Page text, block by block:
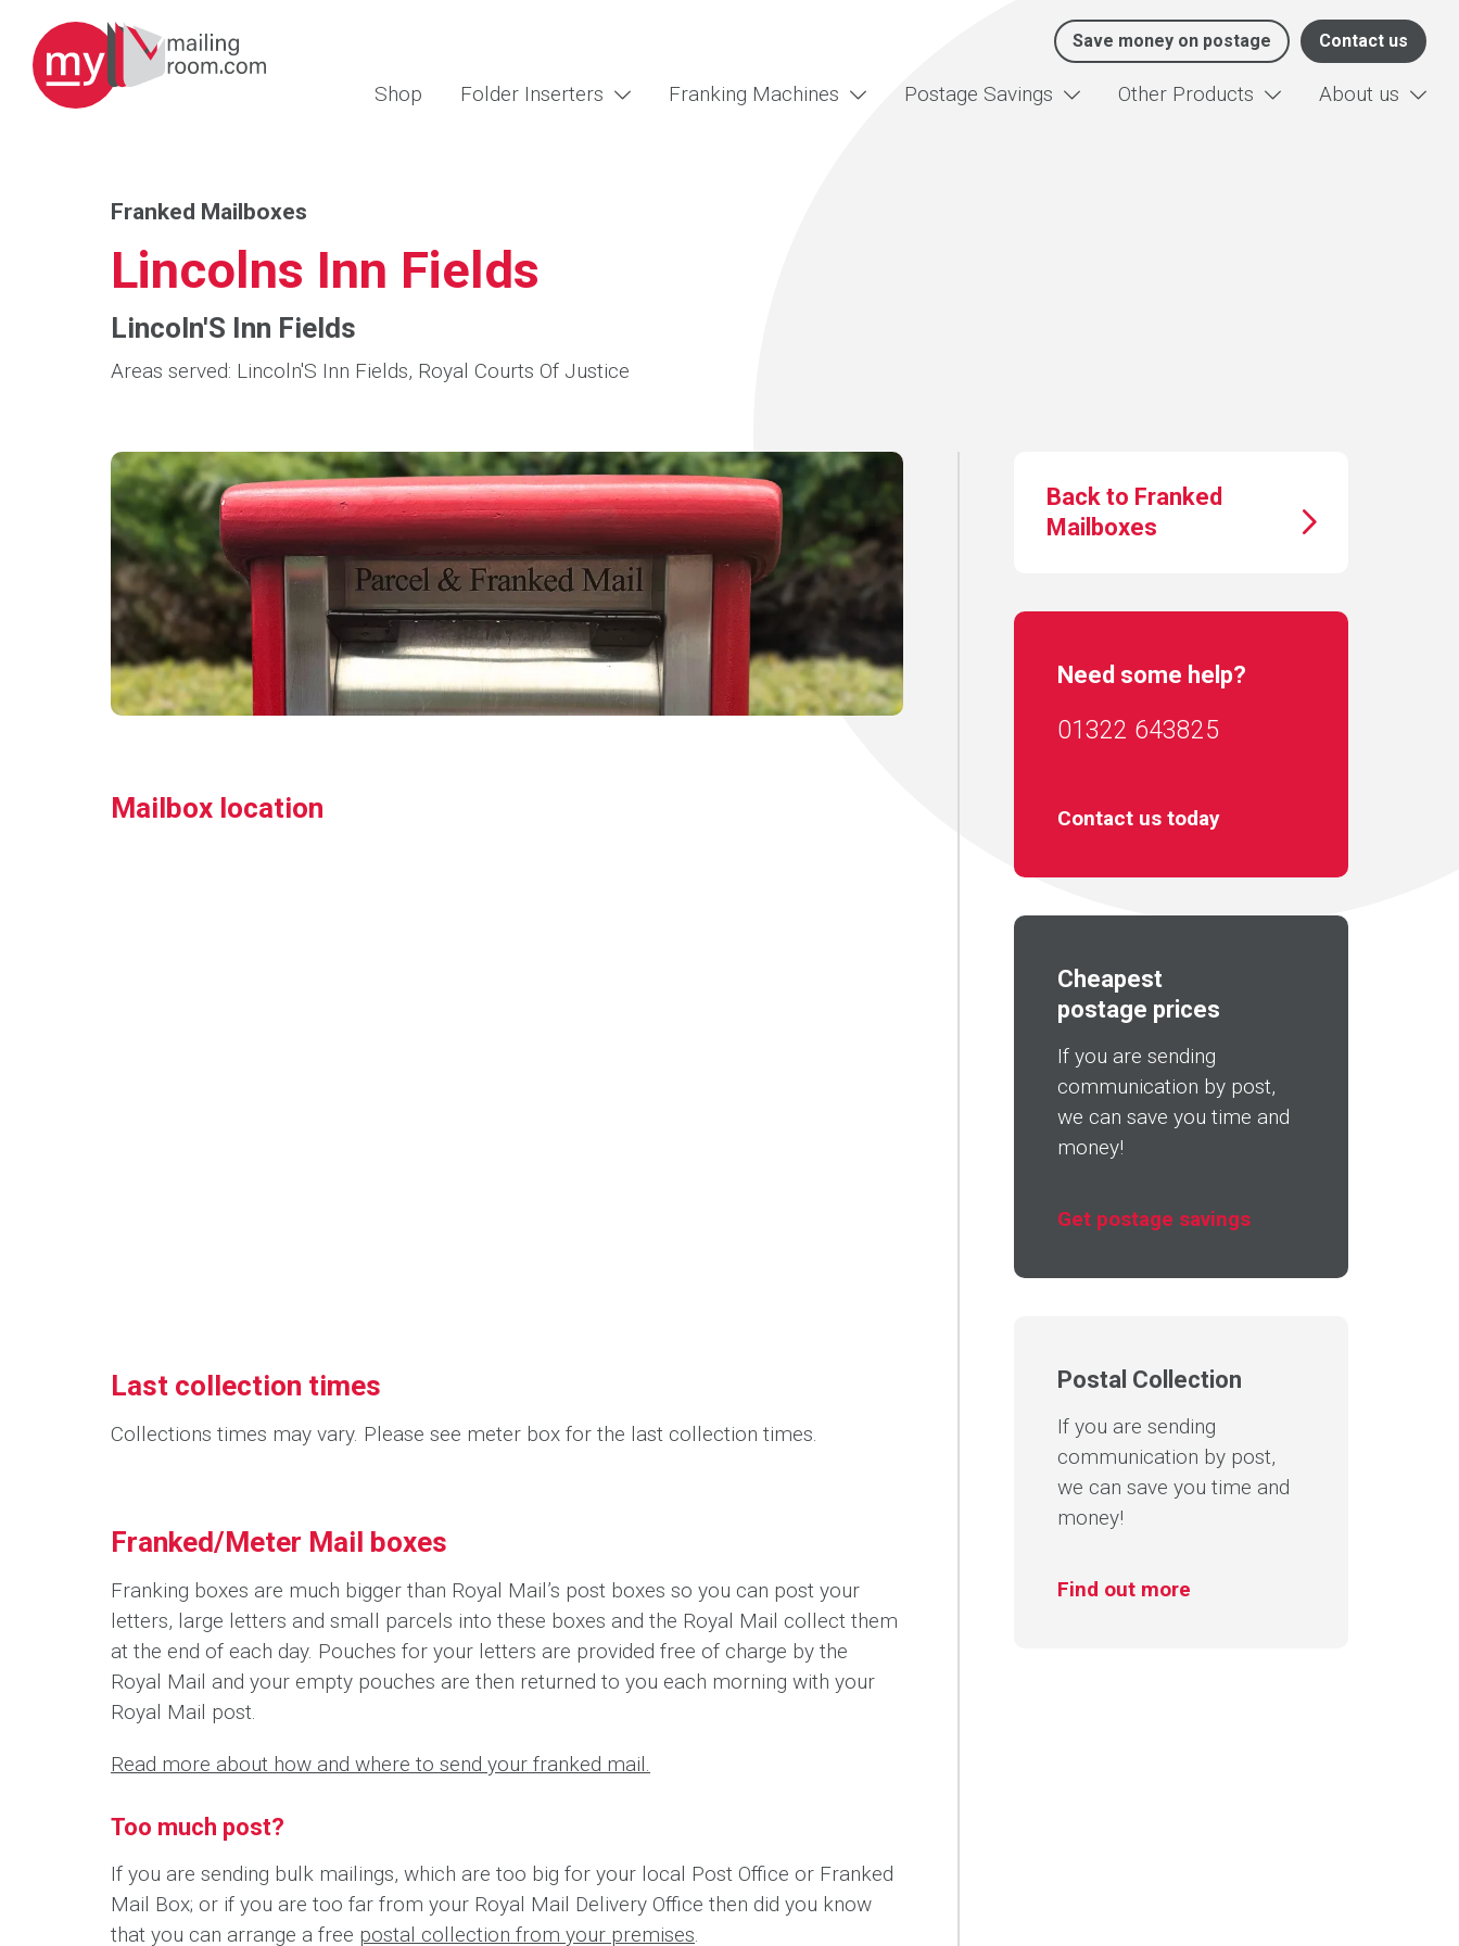
Save money on postage Contact us
Shop Folder Inserters Franking Machines Postage Savings Other Products About us
Franked Mailboxes
Lincolns Inn Fields
Lincoln'S Inn Fields
Areas served: Lincoln'S Inn Fields, Royal Courts Of Justice
Mailbox location
Last collection times
Collections times may vary. Please see meter box for the last collection times.
Franked/Meter Mail boxes
Franking boxes are much bigger than Royal Mail’s post boxes so you can post your
letters, large letters and small parcels into these boxes and the Royal Mail collect them
at the end of each day. Pouches for your letters are provided free of charge by the
Royal Mail and your empty pouches are then returned to you each morning with your
Royal Mail post.
Read more about how and where to send your franked mail.
Too much post?
If you are sending bulk mailings, which are too big for your local Post Office or Franked
Mail Box; or if you are too far from your Royal Mail Delivery Office then did you know
that you can arrange a free postal collection from your premises.
Back to Franked
Mailboxes
Need some help?
01322 643825
Contact us today
Cheapest
postage prices
If you are sending
communication by post,
we can save you time and
money!
Get postage savings
Postal Collection
If you are sending
communication by post,
we can save you time and
money!
Find out more